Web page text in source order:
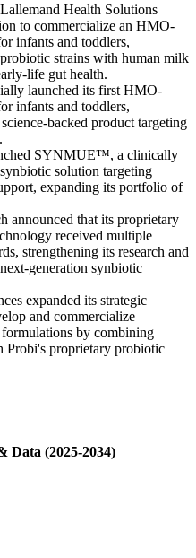
Health Solutions
to commercialize an HMO-
infants and toddlers,
strains with human milk
life gut health.
launched its first HMO-
infants and toddlers,
backed product targeting
SYNMUE™, a clinically
solution targeting
expanding its portfolio of
announced that its proprietary
received multiple
strengthening its research and
generation synbiotic
expanded its strategic
and commercialize
by combining
proprietary probiotic
Data (2025-2034)